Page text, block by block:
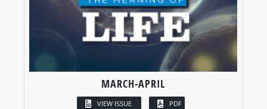
MARCH-APRIL
VIEW ISSUE PDF